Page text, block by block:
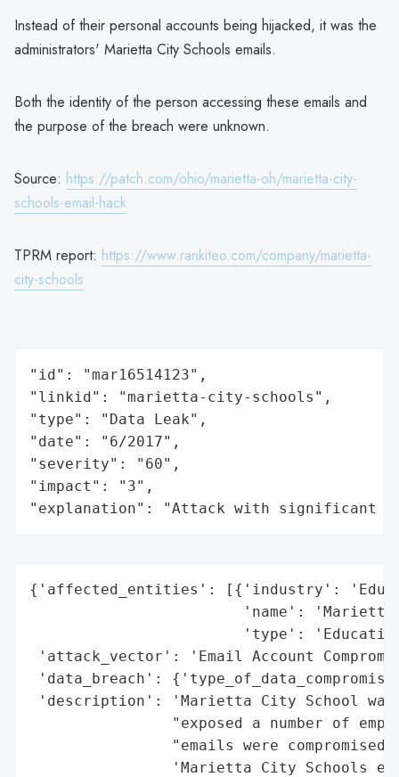
Instead of their personal accounts being hijacked, it was the
administrators' Marietta City Schools emails.
Both the identity of the person accessing these emails and
the purpose of the breach were unknown.
Source: https://patch.com/ohio/marietta-oh/marietta-city-
schools-email-hack
TPRM report: https://www.rankiteo.com/company/marietta-
city-schools
"id": "mar16514123",
"linkid": "marietta-city-schools",
"type": "Data Leak",
"date": "6/2017",
"severity": "60",
"impact": "3",
"explanation": "Attack with significant
{'affected_entities': [{'industry':
'name':
'type':
'attack_vector': 'Email Account
'data_breach':
'description': 'Marietta City School
"exposed a number of
"emails were
'Marietta City Schools